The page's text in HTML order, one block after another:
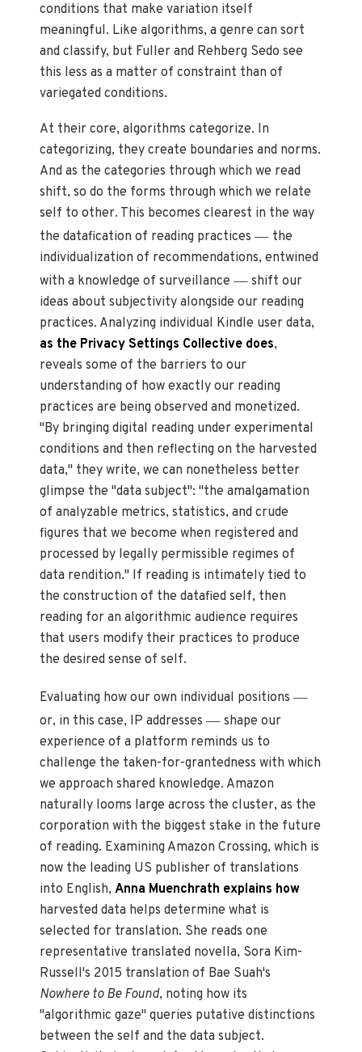
conditions that make variation itself
meaningful. Like algorithms, a genre can sort
and classify, but Fuller and Rehberg Sedo see
this less as a matter of constraint than of
variegated conditions.
At their core, algorithms categorize. In
categorizing, they create boundaries and norms.
And as the categories through which we read
shift, so do the forms through which we relate
self to other. This becomes clearest in the way
the datafication of reading practices— the
individualization of recommendations, entwined
with a knowledge of surveillance— shift our
ideas about subjectivity alongside our reading
practices. Analyzing individual Kindle user data,
as the Privacy Settings Collective does,
reveals some of the barriers to our
understanding of how exactly our reading
practices are being observed and monetized.
"By bringing digital reading under experimental
conditions and then reflecting on the harvested
data," they write, we can nonetheless better
glimpse the "data subject": "the amalgamation
of analyzable metrics, statistics, and crude
figures that we become when registered and
processed by legally permissible regimes of
data rendition." If reading is intimately tied to
the construction of the datafied self, then
reading for an algorithmic audience requires
that users modify their practices to produce
the desired sense of self.
Evaluating how our own individual positions—
or, in this case, IP addresses— shape our
experience of a platform reminds us to
challenge the taken-for-grantedness with which
we approach shared knowledge. Amazon
naturally looms large across the cluster, as the
corporation with the biggest stake in the future
of reading. Examining Amazon Crossing, which is
now the leading US publisher of translations
into English,Anna Muenchrath explains how
harvested data helps determine what is
selected for translation. She reads one
representative translated novella, Sora Kim-
Russell's 2015 translation of Bae Suah's
Nowhere to Be Found, noting how its
"algorithmic gaze" queries putative distinctions
between the self and the data subject.